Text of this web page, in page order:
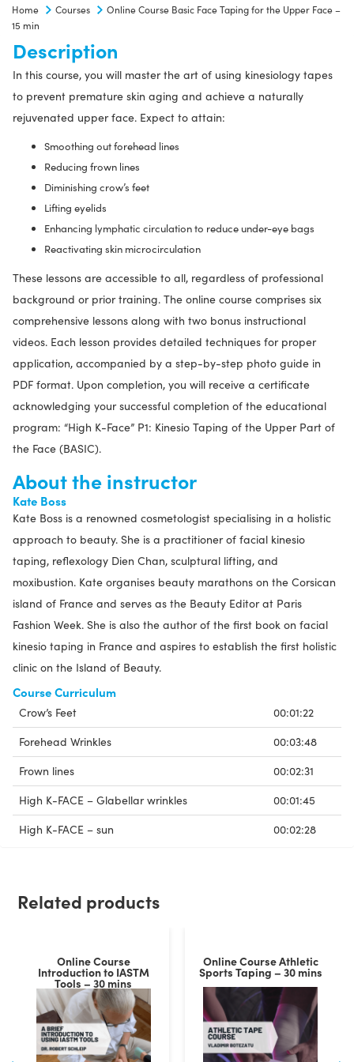
for
the
Upper
Face
-
15
quantity
Home Courses
Online Course Basic Face Taping for the Upper Face –
15 min
Description
In this course, you will master the art of using kinesiology tapes
to prevent premature skin aging and achieve a naturally
rejuvenated upper face. Expect to attain:
Smoothing out forehead lines
Reducing frown lines
Diminishing crow’s feet
Lifting eyelids
Enhancing lymphatic circulation to reduce under-eye bags
Reactivating skin microcirculation
These lessons are accessible to all, regardless of professional
background or prior training. The online course comprises six
comprehensive lessons along with two bonus instructional
videos. Each lesson provides detailed techniques for proper
application, accompanied by a step-by-step photo guide in
PDF format. Upon completion, you will receive a certificate
acknowledging your successful completion of the educational
program: “High K-Face” P1: Kinesio Taping of the Upper Part of
the Face (BASIC).
About the instructor
Kate Boss
Kate Boss is a renowned cosmetologist specialising in a holistic
approach to beauty. She is a practitioner of facial kinesio
taping, reflexology Dien Chan, sculptural lifting, and
moxibustion. Kate organises beauty marathons on the Corsican
island of France and serves as the Beauty Editor at Paris
Fashion Week. She is also the author of the first book on facial
kinesio taping in France and aspires to establish the first holistic
clinic on the Island of Beauty.
Course Curriculum
Crow’s Feet
00:01:22
Forehead Wrinkles
00:03:48
Frown lines
00:02:31
High K-FACE – Glabellar wrinkles
00:01:45
High K-FACE – sun
00:02:28
Related products
Online Course
Introduction to IASTM
Tools – 30 mins
Online Course Athletic
Sports Taping – 30 mins